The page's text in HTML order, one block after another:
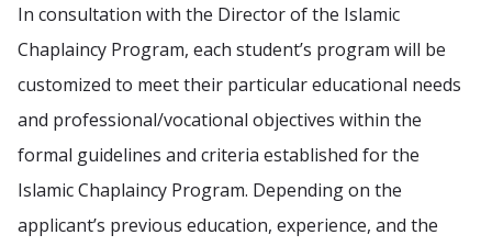
In consultation with the Director of the Islamic
Chaplaincy Program, each student’s program will be
customized to meet their particular educational needs
and professional/vocational objectives within the
formal guidelines and criteria established for the
Islamic Chaplaincy Program. Depending on the
applicant’s previous education, experience, and the